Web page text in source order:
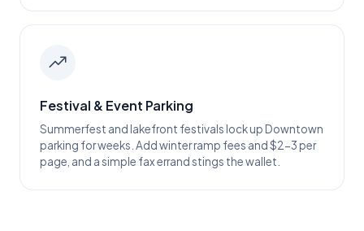
Festival & Event Parking
Summerfest and lakefront festivals lock up Downtown
parking for weeks. Add winter ramp fees and $2-3 per
page, and a simple fax errand stings the wallet.